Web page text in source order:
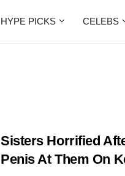
HYPE PICKS CELEBS
Sisters Horrified
Penis At Them On